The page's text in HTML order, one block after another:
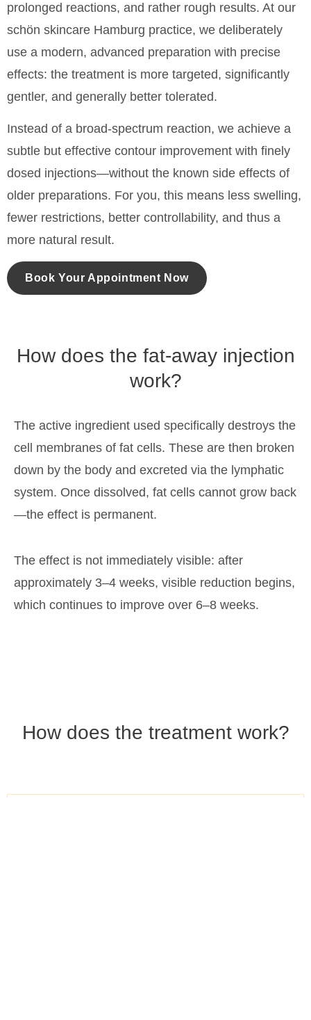
prolonged reactions, and rather rough results. At our
schön skincare Hamburg practice, we deliberately
use a modern, advanced preparation with precise
effects: the treatment is more targeted, significantly
gentler, and generally better tolerated.
Instead of a broad-spectrum reaction, we achieve a
subtle but effective contour improvement with finely
dosed injections—without the known side effects of
older preparations. For you, this means less swelling,
fewer restrictions, better controllability, and thus a
more natural result.
Book Your Appointment Now
How does the fat-away injection
work?
The active ingredient used specifically destroys the
cell membranes of fat cells. These are then broken
down by the body and excreted via the lymphatic
system. Once dissolved, fat cells cannot grow back
—the effect is permanent.
The effect is not immediately visible: after
approximately 3–4 weeks, visible reduction begins,
which continues to improve over 6–8 weeks.
How does the treatment work?